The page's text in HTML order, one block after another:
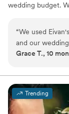
wedding budget.
“We used
and our
are wonderful
are getting. The
videographers
professional and
comfortable.
Grace T., 10
Trending